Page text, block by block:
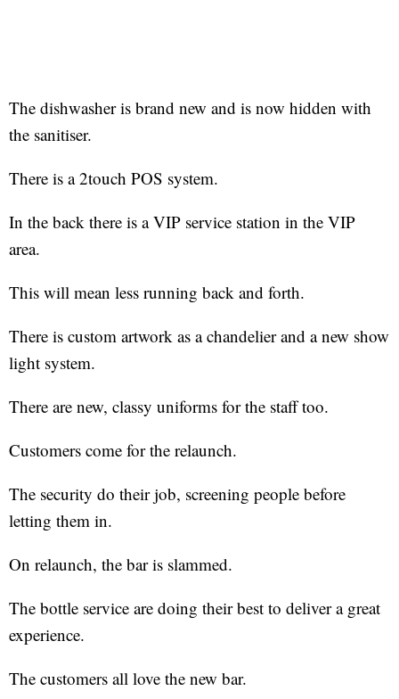
The dishwasher is brand new and is now hidden with
the sanitiser.
There is a 2touch POS system.
In the back there is a VIP service station in the VIP
area.
This will mean less running back and forth.
There is custom artwork as a chandelier and a new show
light system.
There are new, classy uniforms for the staff too.
Customers come for the relaunch.
The security do their job, screening people before
letting them in.
On relaunch, the bar is slammed.
The bottle service are doing their best to deliver a great
experience.
The customers all love the new bar.